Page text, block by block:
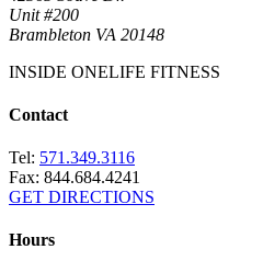
Unit #200
Brambleton VA 20148
INSIDE ONELIFE FITNESS
Contact
Tel: 571.349.3116
Fax: 844.684.4241
GET DIRECTIONS
Hours